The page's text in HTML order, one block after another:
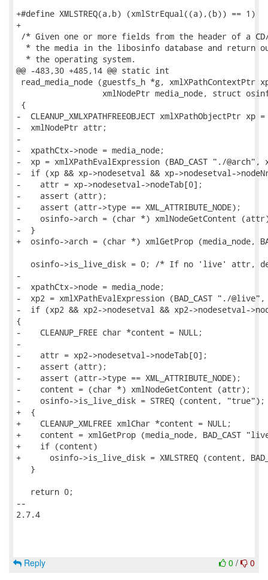
+#define XMLSTREQ(a,b) (xmlStrEqual((a),(b)) == 1)
+
/* Given one or more fields from the header of a CD/
* the media in the libosinfo database and return
  * the operating system.
@@ -483,30 +485,14 @@ static int
read_media_node (guestfs_h *g, xmlXPathContextPtr
xmlNodePtr media_node, struct
{
-  CLEANUP_XMLXPATHFREEOBJECT xmlXPathObjectPtr
-  xmlNodePtr attr;
-
-  xpathCtx->node = media_node;
-  xp = xmlXPathEvalExpression (BAD_CAST "./@arch",
-  if (xp && xp->nodesetval && xp->nodesetval-
-    attr = xp->nodesetval->nodeTab[0];
-    assert (attr);
-    assert (attr->type == XML_ATTRIBUTE_NODE);
-    osinfo->arch = (char *) xmlNodeGetContent
-  }
+  osinfo->arch = (char *) xmlGetProp (media_node,
osinfo->is_live_disk = 0; /* If no 'live' attr,
-
-  xpathCtx->node = media_node;
-  xp2 = xmlXPathEvalExpression (BAD_CAST "./
-  if (xp2 && xp2->nodesetval && xp2->nodesetval-
{
-    CLEANUP_FREE char *content = NULL;
-
-    attr = xp2->nodesetval->nodeTab[0];
-    assert (attr);
-    assert (attr->type == XML_ATTRIBUTE_NODE);
-    content = (char *) xmlNodeGetContent (attr);
-    osinfo->is_live_disk = STREQ (content, "true");
+  {
+    CLEANUP_XMLFREE xmlChar *content = NULL;
+    content = xmlGetProp (media_node, BAD_CAST
+    if (content)
+      osinfo->is_live_disk = XMLSTREQ (content,
   }
   return 0;
--
2.7.4
0 / 0
Reply